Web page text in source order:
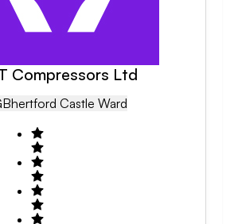
Compressors Ltd
Hertford Castle Ward